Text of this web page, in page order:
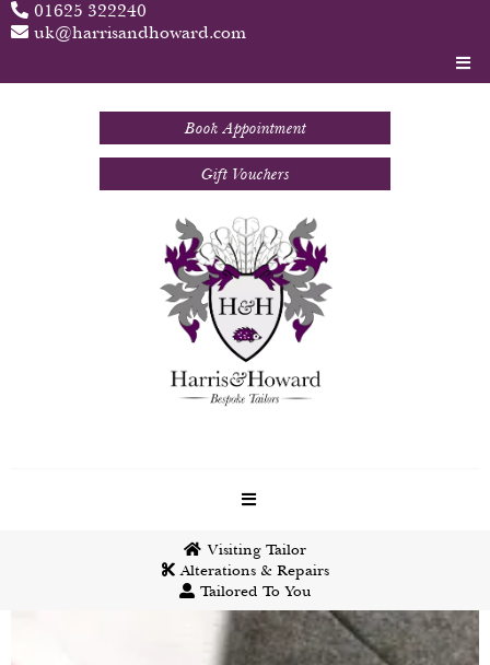
01625 322240
uk@harrisandhoward.com
Book Appointment
Gift Vouchers
Visiting Tailor
Alterations & Repairs
Tailored To You